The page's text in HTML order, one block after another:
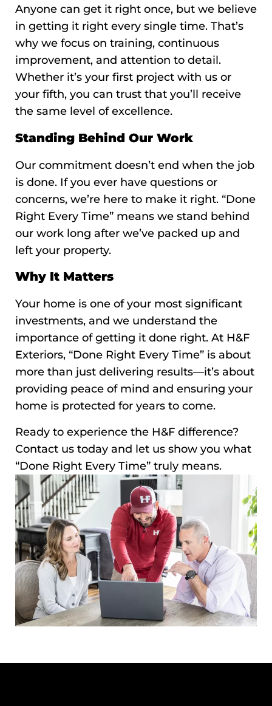
Anyone can get it right once, but we believe
in getting it right every single time. That’s
why we focus on training, continuous
improvement, and attention to detail.
Whether it’s your first project with us or
your fifth, you can trust that you’ll receive
the same level of excellence.
Standing Behind Our Work
Our commitment doesn’t end when the job
is done. If you ever have questions or
concerns, we’re here to make it right. “Done
Right Every Time” means we stand behind
our work long after we’ve packed up and
left your property.
Why It Matters
Your home is one of your most significant
investments, and we understand the
importance of getting it done right. At H&F
Exteriors, “Done Right Every Time” is about
more than just delivering results—it’s about
providing peace of mind and ensuring your
home is protected for years to come.
Ready to experience the H&F difference?
Contact us today and let us show you what
“Done Right Every Time” truly means.